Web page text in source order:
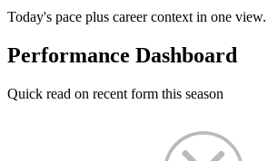
Today's pace plus career context in one view.
Performance Dashboard
Quick read on recent form this season